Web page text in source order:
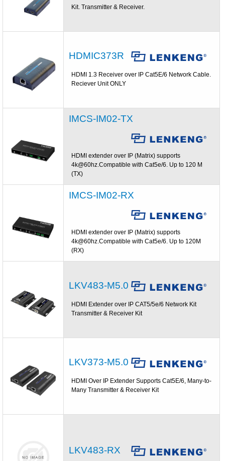
Kit. Transmitter & Receiver.
HDMIC373R
HDMI 1.3 Receiver over IP Cat5E/6 Network Cable.
Reciever Unit ONLY
IMCS-IM02-TX
HDMI extender over IP (Matrix) supports
4k@60hz.Compatible with Cat5e/6. Up to 120 M
(TX)
IMCS-IM02-RX
HDMI extender over IP (Matrix) supports
4k@60hz.Compatible with Cat5e/6. Up to 120M
(RX)
LKV483-M5.0
HDMI Extender over IP CAT5/5e/6 Network Kit
Transmitter & Receiver Kit
LKV373-M5.0
HDMI Over IP Extender Supports Cat5E/6, Many-to-
Many Transmitter & Receiver Kit
LKV483-RX